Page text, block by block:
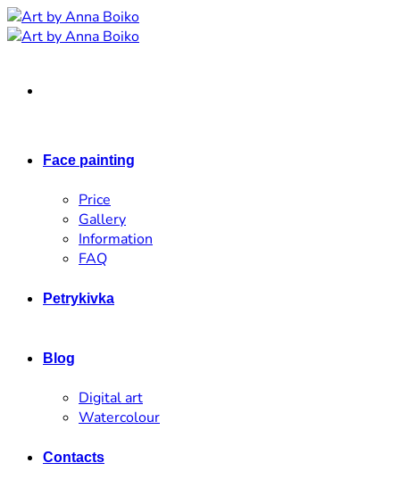
Skip
to
Face painting
Price
Gallery
Information
FAQ
Petrykivka
Blog
Digital art
Watercolour
Contacts